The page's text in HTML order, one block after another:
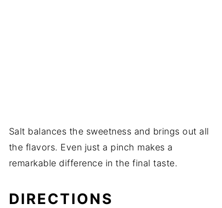
Salt balances the sweetness and brings out all
the flavors. Even just a pinch makes a
remarkable difference in the final taste.
DIRECTIONS